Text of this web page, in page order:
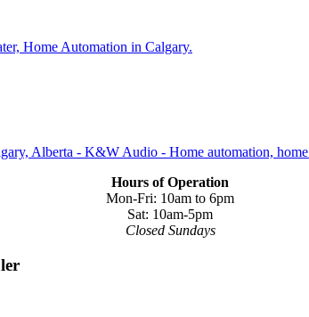
Hours of Operation
Mon-Fri: 10am to 6pm
Sat: 10am-5pm
Closed Sundays